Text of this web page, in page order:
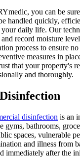
you can be
handled quickly,
daily life. Our
record moisture
process to ensure
measures in
that your property's
and thoroughly.
disinfection is an
gyms, bathrooms,
spaces, vulnerable
and illness from
immediately after the